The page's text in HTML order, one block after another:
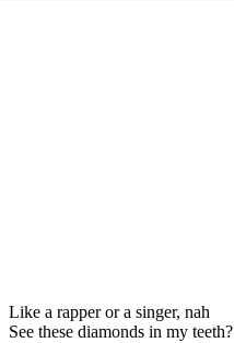
Like a rapper or a singer, nah
See these diamonds in my teeth?